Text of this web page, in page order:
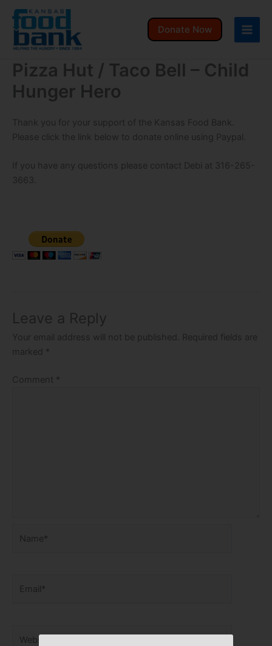
Skip
content
Donate Now
Pizza Hut / Taco Bell – Child
Hunger Hero
Thank you for your support of the Kansas Food Bank.
Please click the link below to donate online using Paypal.
If you have any questions please contact Debi at 316-265-
3663.
Leave a Reply
Your email address will not be published.
Required fields are
marked *
Comment *
Website